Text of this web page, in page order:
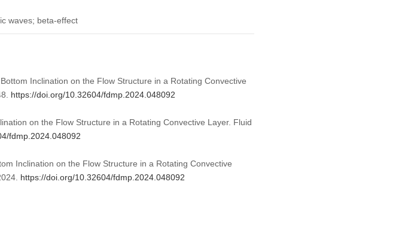
waves; beta-effect
Inclination on the Flow Structure in a Rotating Convective
https://doi.org/10.32604/fdmp.2024.048092
on the Flow Structure in a Rotating Convective Layer. Fluid
fdmp.2024.048092
Inclination on the Flow Structure in a Rotating Convective
https://doi.org/10.32604/fdmp.2024.048092